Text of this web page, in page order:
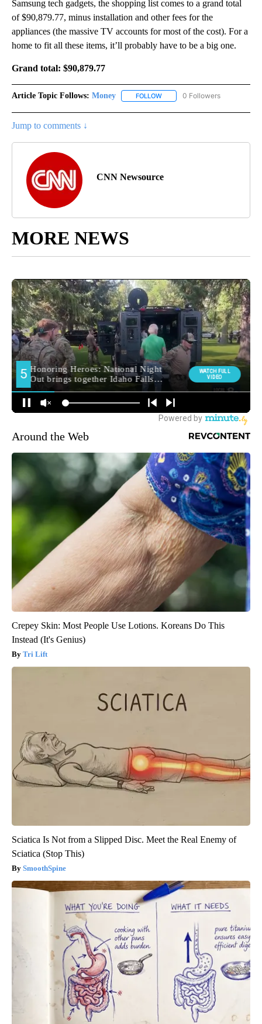
Samsung tech gadgets, the shopping list comes to a grand total
of $90,879.77, minus installation and other fees for the
appliances (the massive TV accounts for most of the cost). For a
home to fit all these items, it’ll probably have to be a big one.
Grand total: $90,879.77
Article Topic Follows: Money FOLLOW FOLLOW "MONEY" TO
0 Followers
Jump to comments ↓
CNN Newsource
MORE NEWS
Around the Web
Crepey Skin: Most People Use Lotions. Koreans Do This
Instead (It's Genius)
Tri Lift
Sciatica Is Not from a Slipped Disc. Meet the Real Enemy of
Sciatica (Stop This)
SmoothSpine